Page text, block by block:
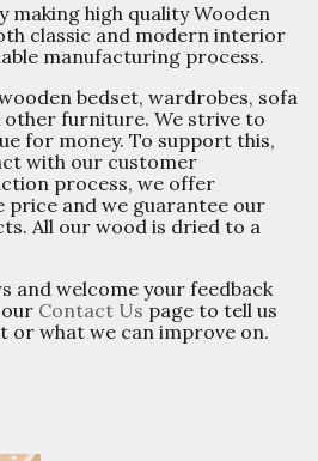
making high quality Wooden
classic and modern interior
manufacturing process.
bedset, wardrobes, sofa
other furniture. We strive to
for money. To support this,
with our customer
process, we offer
price and we guarantee our
All our wood is dried to a
and welcome your feedback
Contact Us page to tell us
or what we can improve on.